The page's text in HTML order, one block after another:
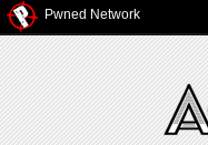
Pwned Network